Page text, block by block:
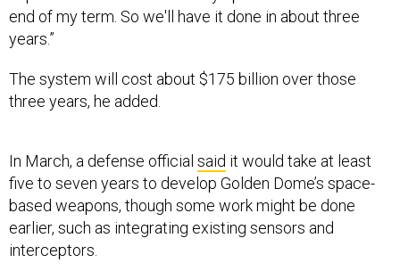
end of my term. So we'll have it done in about three
years.”
The system will cost about $175 billion over those
three years, he added.
In March, a defense official said it would take at least
five to seven years to develop Golden Dome’s space-
based weapons, though some work might be done
earlier, such as integrating existing sensors and
interceptors.